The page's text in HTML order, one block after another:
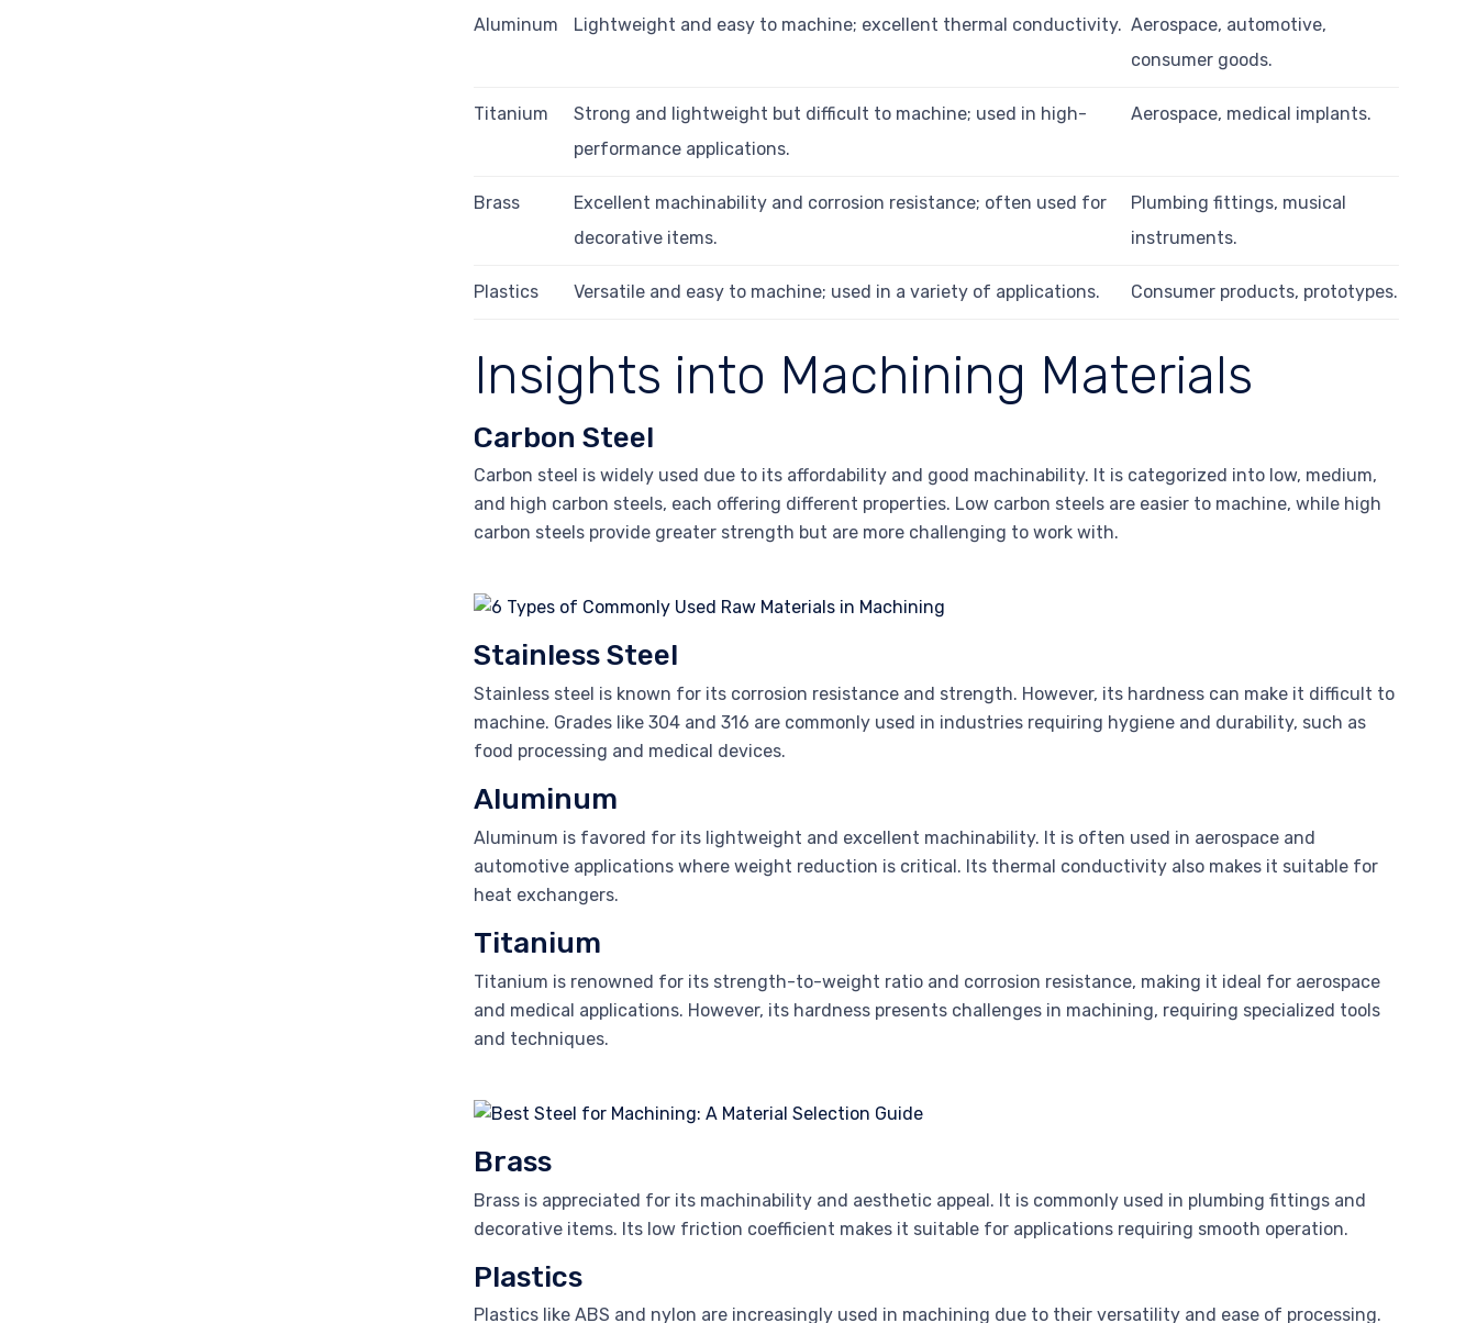
Aluminum Lightweight and easy to machine; excellent thermal conductivity. Aerospace, automotive,
consumer goods.
Titanium
Strong and lightweight but difficult to machine; used in high-
performance applications.
Aerospace, medical implants.
Brass
Excellent machinability and corrosion resistance; often used for
decorative items.
Plumbing fittings, musical
instruments.
Plastics Versatile and easy to machine; used in a variety of applications. Consumer products, prototypes.
Insights into Machining Materials
Carbon Steel
Carbon steel is widely used due to its affordability and good machinability. It is categorized into low, medium,
and high carbon steels, each offering different properties. Low carbon steels are easier to machine, while high
carbon steels provide greater strength but are more challenging to work with.
Stainless Steel
Stainless steel is known for its corrosion resistance and strength. However, its hardness can make it difficult to
machine. Grades like 304 and 316 are commonly used in industries requiring hygiene and durability, such as
food processing and medical devices.
Aluminum
Aluminum is favored for its lightweight and excellent machinability. It is often used in aerospace and
automotive applications where weight reduction is critical. Its thermal conductivity also makes it suitable for
heat exchangers.
Titanium
Titanium is renowned for its strength-to-weight ratio and corrosion resistance, making it ideal for aerospace
and medical applications. However, its hardness presents challenges in machining, requiring specialized tools
and techniques.
Brass
Brass is appreciated for its machinability and aesthetic appeal. It is commonly used in plumbing fittings and
decorative items. Its low friction coefficient makes it suitable for applications requiring smooth operation.
Plastics
Plastics like ABS and nylon are increasingly used in machining due to their versatility and ease of processing.